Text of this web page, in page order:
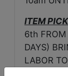
ITEM
6th
DAYS)
LABOR